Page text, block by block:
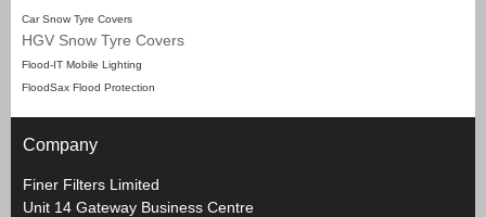
Car Snow Tyre Covers
HGV Snow Tyre Covers
Flood-IT Mobile Lighting
FloodSax Flood Protection
Company
Finer Filters Limited
Unit 14 Gateway Business Centre